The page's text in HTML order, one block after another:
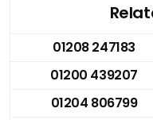
01208 247183
01200 439207
01204 806799